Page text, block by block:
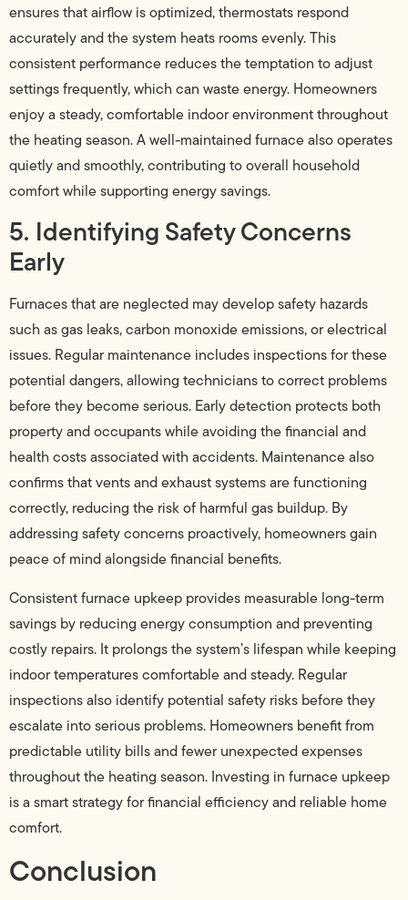
ensures that airflow is optimized, thermostats respond
accurately and the system heats rooms evenly. This
consistent performance reduces the temptation to adjust
settings frequently, which can waste energy. Homeowners
enjoy a steady, comfortable indoor environment throughout
the heating season. A well-maintained furnace also operates
quietly and smoothly, contributing to overall household
comfort while supporting energy savings.
5. Identifying Safety Concerns
Early
Furnaces that are neglected may develop safety hazards
such as gas leaks, carbon monoxide emissions, or electrical
issues. Regular maintenance includes inspections for these
potential dangers, allowing technicians to correct problems
before they become serious. Early detection protects both
property and occupants while avoiding the financial and
health costs associated with accidents. Maintenance also
confirms that vents and exhaust systems are functioning
correctly, reducing the risk of harmful gas buildup. By
addressing safety concerns proactively, homeowners gain
peace of mind alongside financial benefits.
Consistent furnace upkeep provides measurable long-term
savings by reducing energy consumption and preventing
costly repairs. It prolongs the system’s lifespan while keeping
indoor temperatures comfortable and steady. Regular
inspections also identify potential safety risks before they
escalate into serious problems. Homeowners benefit from
predictable utility bills and fewer unexpected expenses
throughout the heating season. Investing in furnace upkeep
is a smart strategy for financial efficiency and reliable home
comfort.
Conclusion